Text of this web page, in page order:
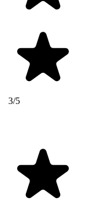
3/5